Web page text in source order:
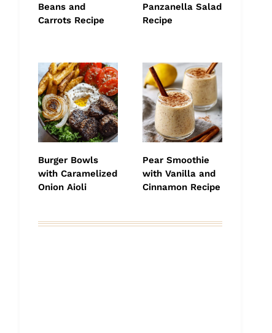
Beans and
Carrots Recipe
Panzanella Salad
Recipe
Burger Bowls
with Caramelized
Onion Aioli
Pear Smoothie
with Vanilla and
Cinnamon Recipe